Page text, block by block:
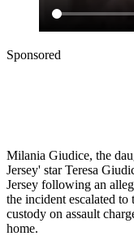
Sponsored
Milania Giudice, the
Jersey' star Teresa
Jersey following an
the incident escalated
custody on assault
home.